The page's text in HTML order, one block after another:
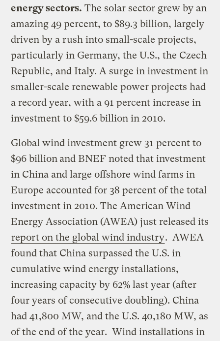
energy sectors. The solar sector grew by an
amazing 49 percent, to $89.3 billion, largely
driven by a rush into small-scale projects,
particularly in Germany, the U.S., the Czech
Republic, and Italy. A surge in investment in
smaller-scale renewable power projects had
a record year, with a 91 percent increase in
investment to $59.6 billion in 2010.
Global wind investment grew 31 percent to
$96 billion and BNEF noted that investment
in China and large offshore wind farms in
Europe accounted for 38 percent of the total
investment in 2010. The American Wind
Energy Association (AWEA) just released its
report on the global wind industry. AWEA
found that China surpassed the U.S. in
cumulative wind energy installations,
increasing capacity by 62% last year (after
four years of consecutive doubling). China
had 41,800 MW, and the U.S. 40,180 MW, as
of the end of the year. Wind installations in